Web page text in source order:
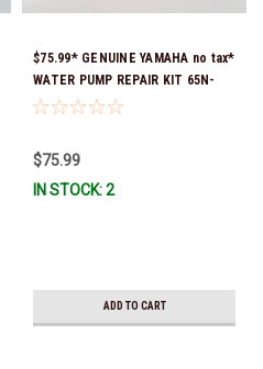
$75.99* GENUINE YAMAHA no tax*
WATER PUMP REPAIR KIT 65N-
W0078-A1-00 *In Stock & Ready
$75.99
IN STOCK: 2
ADD TO CART